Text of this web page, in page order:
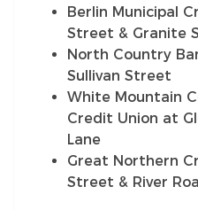
Berlin Municipal
Street & Granite
North Country
Sullivan Street
White Mountain
Credit Union at
Lane
Great Northern
Street & River